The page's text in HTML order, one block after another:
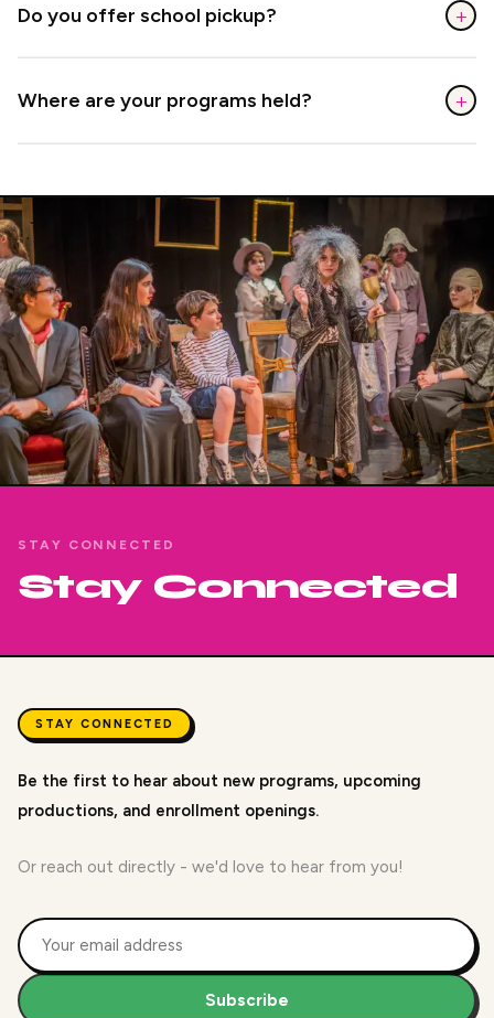
Do you offer school pickup? +
Where are your programs held? +
STAY CONNECTED
Stay Connected
STAY CONNECTED
Be the first to hear about new programs, upcoming
productions, and enrollment openings.
Or reach out directly - we'd love to hear from you!
Subscribe